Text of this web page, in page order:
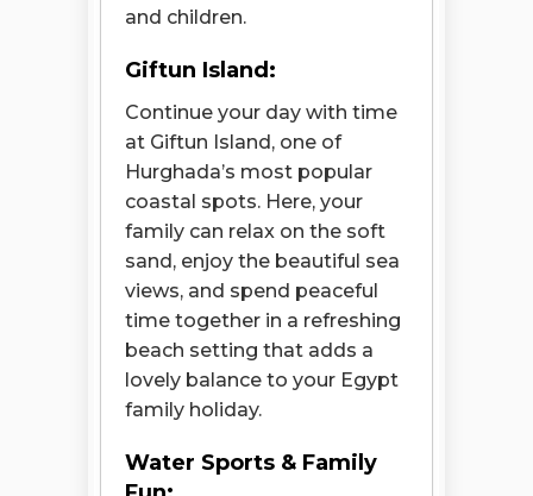
and children.
Giftun Island:
Continue your day with time
at Giftun Island, one of
Hurghada’s most popular
coastal spots. Here, your
family can relax on the soft
sand, enjoy the beautiful sea
views, and spend peaceful
time together in a refreshing
beach setting that adds a
lovely balance to your Egypt
family holiday.
Water Sports & Family